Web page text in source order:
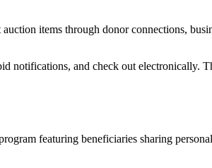
items through donor connections,
and check out electronically.
featuring beneficiaries sharing